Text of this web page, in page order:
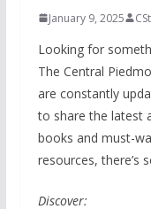
January 9, 2025
Looking for
The Central
are constantly
to share the latest
books and must-
resources, there’s
Discover: